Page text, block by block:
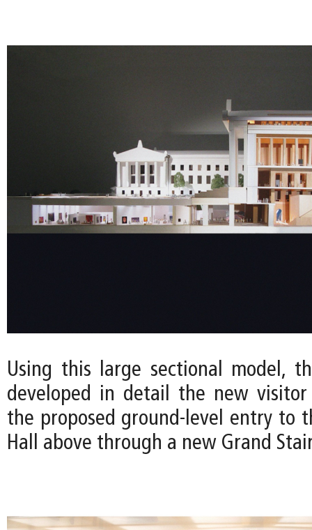
Using this large sectional model,
developed in detail the new visitor
the proposed ground-level entry to
Hall above through a new Grand